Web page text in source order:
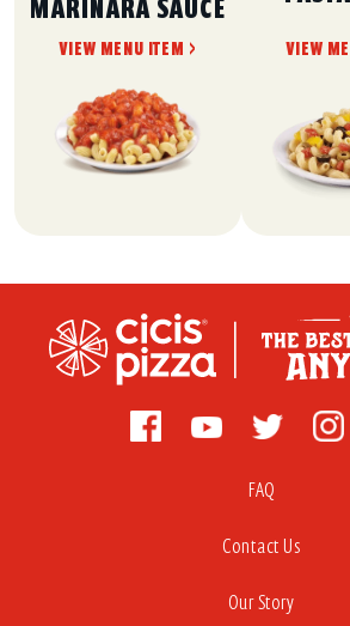
MARINARA SAUCE
VIEW MENU ITEM > VIEW
FAQ
Contact Us
Our Story